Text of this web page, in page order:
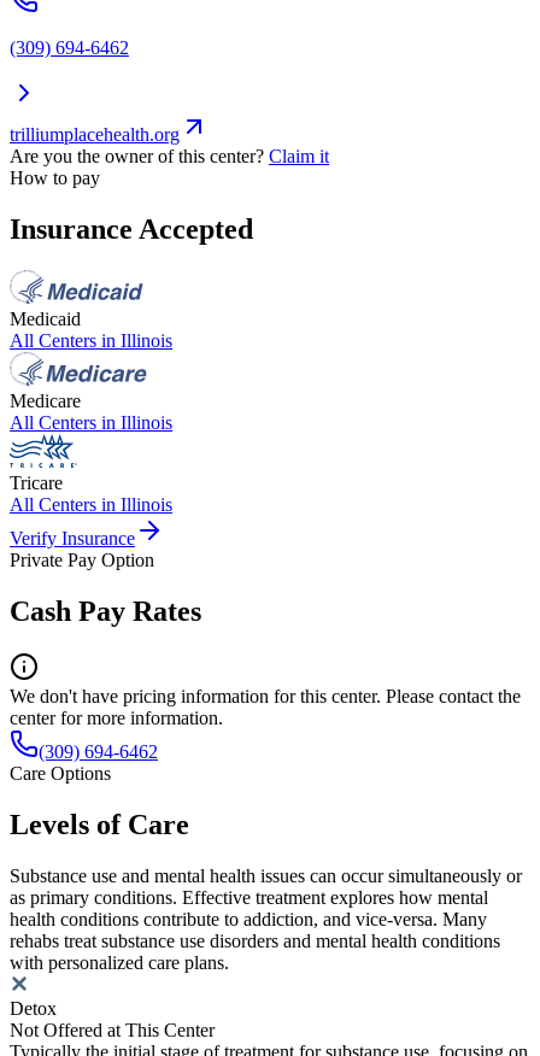
(309) 694-6462
trilliumplacehealth.org
Are you the owner of this center? Claim it
How to pay
Insurance Accepted
Medicaid
All Centers in Illinois
Medicare
All Centers in Illinois
Tricare
All Centers in Illinois
Verify Insurance
Private Pay Option
Cash Pay Rates
We don't have pricing information for this center. Please contact the
center for more information.
(309) 694-6462
Care Options
Levels of Care
Substance use and mental health issues can occur simultaneously or
as primary conditions. Effective treatment explores how mental
health conditions contribute to addiction, and vice-versa. Many
rehabs treat substance use disorders and mental health conditions
with personalized care plans.
Detox
Not Offered at This Center
Typically the initial stage of treatment for substance use, focusing on